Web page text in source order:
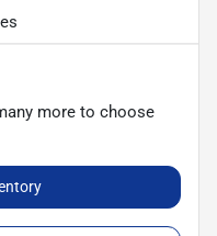
more to choose